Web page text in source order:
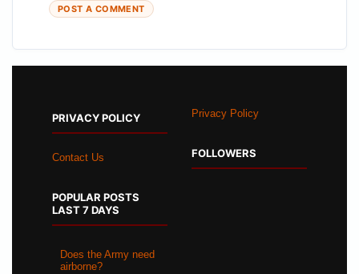
POST A COMMENT
PRIVACY POLICY
Contact Us
POPULAR POSTS
LAST 7 DAYS
Does the Army need
airborne?
Privacy Policy
FOLLOWERS